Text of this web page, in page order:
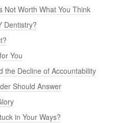
Not Worth What You Think
Dentistry?
You
the Decline of Accountability
Should Answer
in Your Ways?